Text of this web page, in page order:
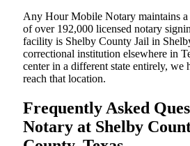
Any Hour Mobile Notary maintains
of over 192,000 licensed notary
facility is Shelby County Jail in
correctional institution elsewhere in
center in a different state entirely, we
reach that location.
Frequently Asked
Notary at Shelby